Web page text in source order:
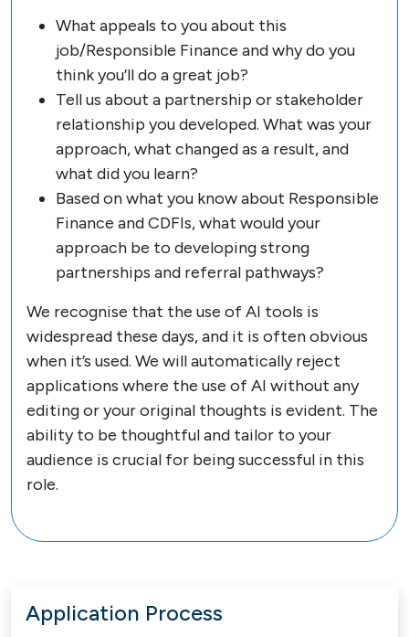
What appeals to you about this
job/Responsible Finance and why do you
think you’ll do a great job?
Tell us about a partnership or stakeholder
relationship you developed. What was your
approach, what changed as a result, and
what did you learn?
Based on what you know about Responsible
Finance and CDFIs, what would your
approach be to developing strong
partnerships and referral pathways?
We recognise that the use of AI tools is
widespread these days, and it is often obvious
when it’s used. We will automatically reject
applications where the use of AI without any
editing or your original thoughts is evident. The
ability to be thoughtful and tailor to your
audience is crucial for being successful in this
role.
Application Process